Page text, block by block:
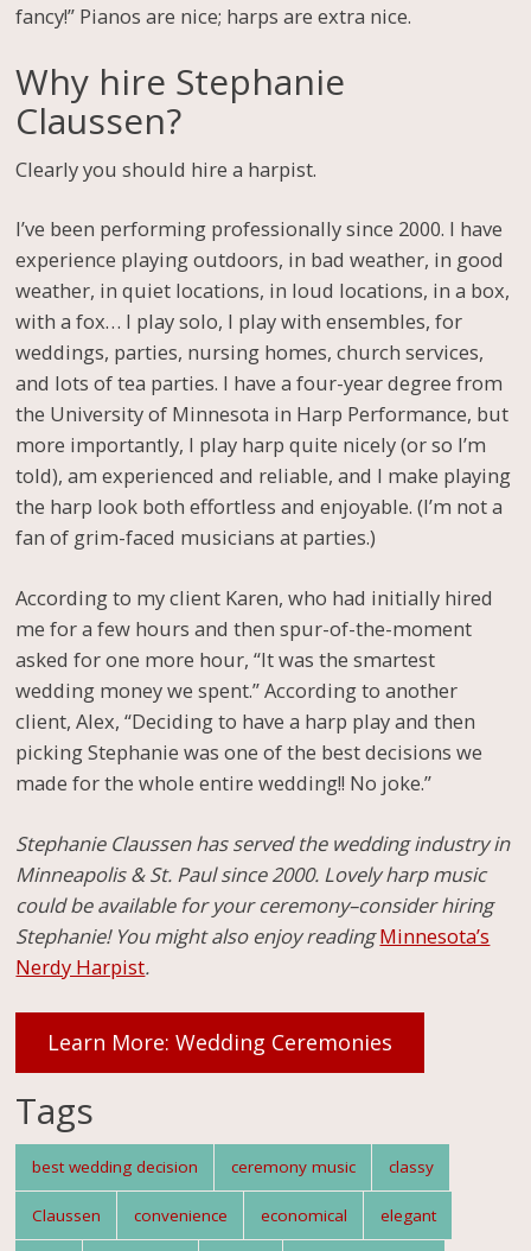
fancy!” Pianos are nice; harps are extra nice.
Why hire Stephanie
Claussen?
Clearly you should hire a harpist.
I’ve been performing professionally since 2000. I have
experience playing outdoors, in bad weather, in good
weather, in quiet locations, in loud locations, in a box,
with a fox… I play solo, I play with ensembles, for
weddings, parties, nursing homes, church services,
and lots of tea parties. I have a four-year degree from
the University of Minnesota in Harp Performance, but
more importantly, I play harp quite nicely (or so I’m
told), am experienced and reliable, and I make playing
the harp look both effortless and enjoyable. (I’m not a
fan of grim-faced musicians at parties.)
According to my client Karen, who had initially hired
me for a few hours and then spur-of-the-moment
asked for one more hour, “It was the smartest
wedding money we spent.” According to another
client, Alex, “Deciding to have a harp play and then
picking Stephanie was one of the best decisions we
made for the whole entire wedding!! No joke.”
Stephanie Claussen has served the wedding industry in
Minneapolis & St. Paul since 2000. Lovely harp music
could be available for your ceremony–consider hiring
Stephanie! You might also enjoy readingMinnesota’s
Nerdy Harpist.
Learn More: Wedding Ceremonies
Tags
best wedding decision ceremony music classy
Claussen convenience economical elegant